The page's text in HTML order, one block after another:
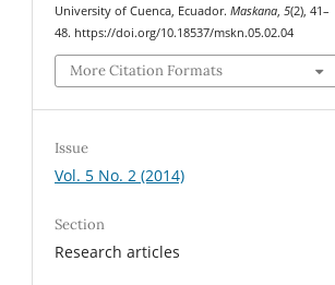
University of Cuenca, Ecuador.Maskana,5(2), 41–
48. https://doi.org/10.18537/mskn.05.02.04
More Citation Formats
Issue
Vol. 5 No. 2 (2014)
Section
Research articles